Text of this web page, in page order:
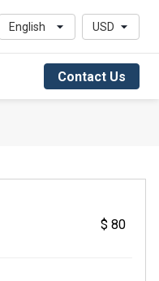
English USD
Contact Us
$ 80